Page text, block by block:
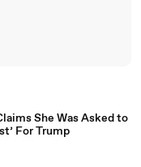
She Was Asked to
For Trump